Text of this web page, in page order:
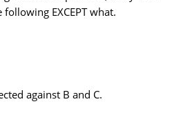
EXCEPT what.
against B and C.